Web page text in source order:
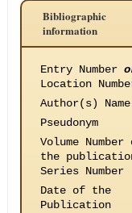
Bibliographic
information
Entry Number
Location
Author(s) Name
Pseudonym
Volume Number
the
Series Number
Date of the
Publication